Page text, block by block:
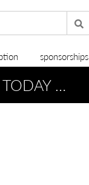
sponsorships
ONLY!